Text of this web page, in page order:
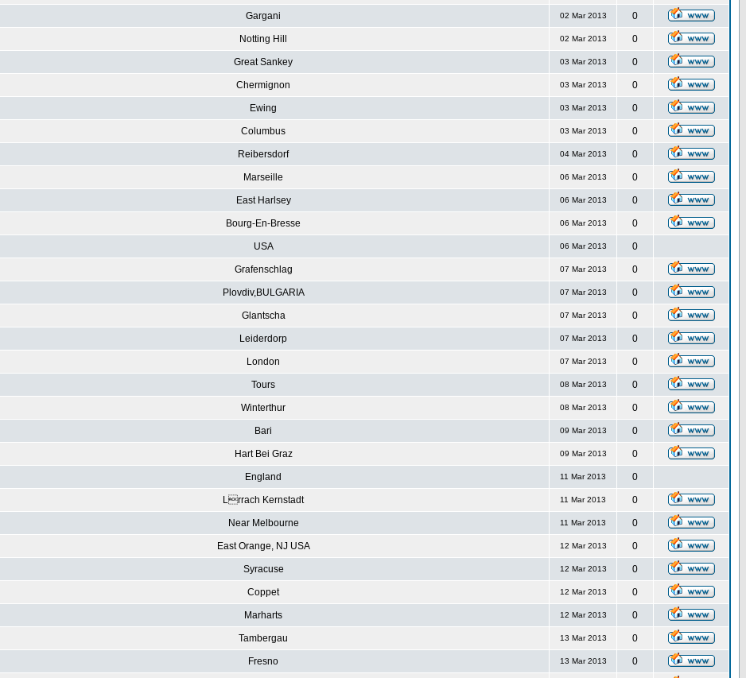
Gargani 02 Mar 2013 0
Notting Hill 02 Mar 2013 0
Great Sankey 03 Mar 2013 0
Chermignon 03 Mar 2013 0
Ewing 03 Mar 2013 0
Columbus 03 Mar 2013 0
Reibersdorf 04 Mar 2013 0
Marseille 06 Mar 2013 0
East Harlsey 06 Mar 2013 0
Bourg-En-Bresse 06 Mar 2013 0
USA 06 Mar 2013 0
Grafenschlag 07 Mar 2013 0
Plovdiv,BULGARIA 07 Mar 2013 0
Glantscha 07 Mar 2013 0
Leiderdorp 07 Mar 2013 0
London 07 Mar 2013 0
Tours 08 Mar 2013 0
Winterthur 08 Mar 2013 0
Bari 09 Mar 2013 0
Hart Bei Graz 09 Mar 2013 0
England 11 Mar 2013 0
Lrrach Kernstadt 11 Mar 2013 0
Near Melbourne 11 Mar 2013 0
East Orange, NJ USA 12 Mar 2013 0
Syracuse 12 Mar 2013 0
Coppet 12 Mar 2013 0
Marharts 12 Mar 2013 0
Tambergau 13 Mar 2013 0
Fresno 13 Mar 2013 0